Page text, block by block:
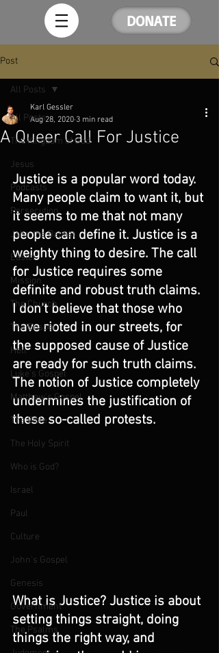
DONATE
Post
All Posts
The Kingdom of God
Jesus
Podcasts
Persecution
John the Baptist
Easter
Mission
The Church
The Gospel
Hell
Luke's Gospel
Matthew's Gospel
The Bible
The Holy Spirit
Who is God?
Israel
Paul
Culture
John's Gospel
Genesis
Government
The Psalms
All Posts
A Queer Call For Justice
Karl Gessler
Aug 28, 2020 3 min read
Justice is a popular word today.
Many people claim to want it, but
it seems to me that not many
people can define it. Justice is a
weighty thing to desire. The call
for Justice requires some
definite and robust truth claims.
I don't believe that those who
have rioted in our streets, for
the supposed cause of Justice
are ready for such truth claims.
The notion of Justice completely
undermines the justification of
these so-called protests.
What is Justice? Justice is about
setting things straight, doing
things the right way, and